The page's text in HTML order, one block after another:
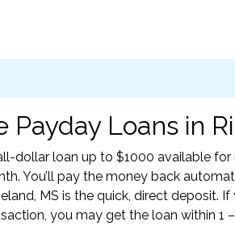
Payday Loans in
dollar loan up to $1000 available
You’ll pay the money back
MS is the quick, direct deposit.
you may get the loan within 1